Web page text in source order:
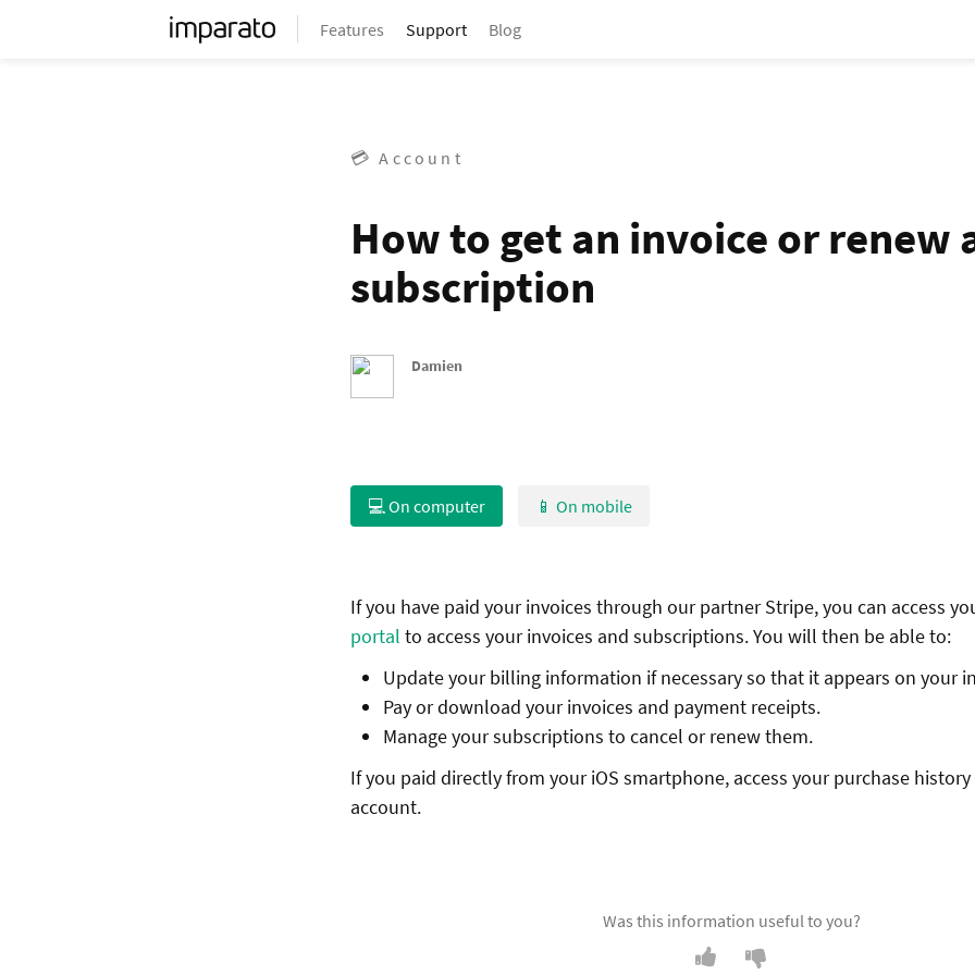
Features Support Blog
💳 Account
How to get an invoice or renew
subscription
Damien
💻 On computer 📱 On mobile
If you have paid your invoices through our partner Stripe, you can access
portal to access your invoices and subscriptions. You will then be able to:
Update your billing information if necessary so that it appears on your
Pay or download your invoices and payment receipts.
Manage your subscriptions to cancel or renew them.
If you paid directly from your iOS smartphone, access your purchase
account.
Was this information useful to you?